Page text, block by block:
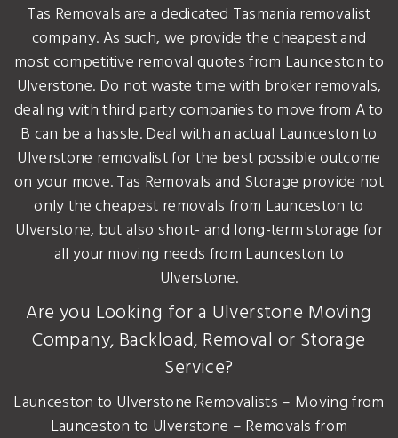
Tas Removals are a dedicated Tasmania removalist
company. As such, we provide the cheapest and
most competitive removal quotes from Launceston to
Ulverstone. Do not waste time with broker removals,
dealing with third party companies to move from A to
B can be a hassle. Deal with an actual Launceston to
Ulverstone removalist for the best possible outcome
on your move. Tas Removals and Storage provide not
only the cheapest removals from Launceston to
Ulverstone, but also short- and long-term storage for
all your moving needs from Launceston to
Ulverstone.
Are you Looking for a Ulverstone Moving
Company, Backload, Removal or Storage
Service?
Launceston to Ulverstone Removalists – Moving from
Launceston to Ulverstone – Removals from